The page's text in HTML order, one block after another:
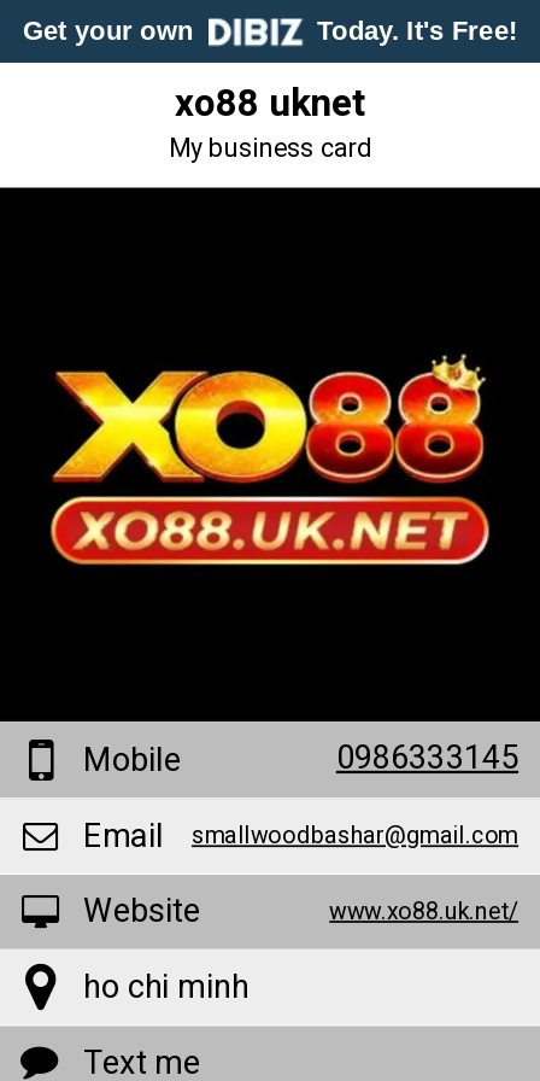
Get your own Today. It's Free!
xo88 uknet
My business card
Mobile
0986333145
Email
smallwoodbashar@gmail.com
Website www.xo88.uk.net/
ho chi minh
Text me